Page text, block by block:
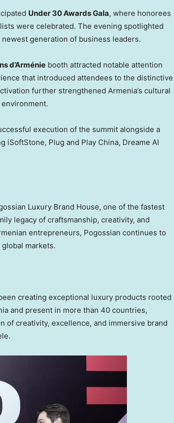
Under 30 Awards Gala, where honorees
were celebrated. The evening spotlighted
generation of business leaders.
d’Arménie booth attracted notable attention
that introduced attendees to the distinctive
further strengthened Armenia’s cultural
execution of the summit alongside a
Plug and Play China, Dreame AI
Luxury Brand House, one of the fastest
legacy of craftsmanship, creativity, and
entrepreneurs, Pogossian continues to
markets.
creating exceptional luxury products rooted
and present in more than 40 countries,
of creativity, excellence, and immersive brand